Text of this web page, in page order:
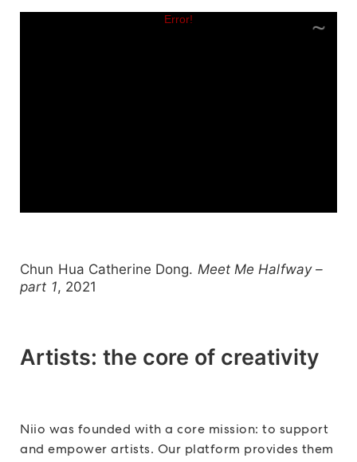
Chun Hua Catherine Dong. Meet Me Halfway –
part 1, 2021
Artists: the core of creativity
Niio was founded with a core mission: to support
and empower artists. Our platform provides them